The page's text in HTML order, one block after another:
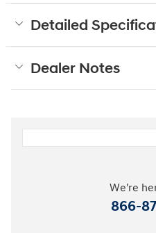
Detailed
Dealer Notes
We're
866-